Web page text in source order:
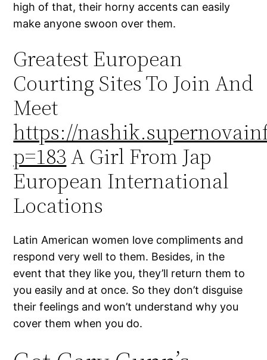
high of that, their horny accents can easily
make anyone swoon over them.
Greatest European
Courting Sites To Join And
Meet
https://
p=183A Girl From Jap
European International
Locations
Latin American women love compliments and
respond very well to them. Besides, in the
event that they like you, they’ll return them to
you easily and at once. So they don’t disguise
their feelings and won’t understand why you
cover them when you do.